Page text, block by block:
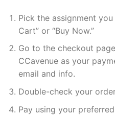
Pick the assignment
Cart” or “Buy Now.”
Go to the checkout
CCavenue as your
email and info.
Double-check your
Pay using your